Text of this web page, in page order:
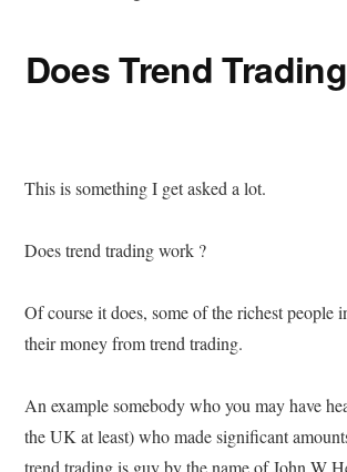
Does Trend
This is something I get asked a lot.
Does trend trading work ?
Of course it does, some of the richest people
their money from trend trading.
An example somebody who you may have
the UK at least) who made significant